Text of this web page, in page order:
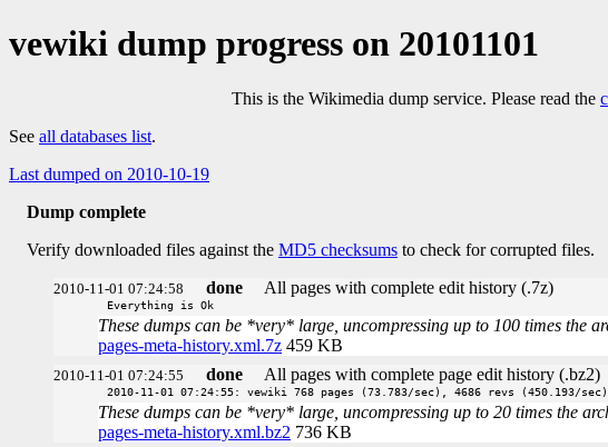
vewiki dump progress on 20101101
This is the Wikimedia dump service. Please read the
See all databases list.
Last dumped on 2010-10-19
Dump complete
Verify downloaded files against the MD5 checksums to check for corrupted files.
2010-11-01 07:24:58 done All pages with complete edit history (.7z)
Everything is Ok
These dumps can be *very* large, uncompressing up to 100 times the
pages-meta-history.xml.7z 459 KB
2010-11-01 07:24:55 done All pages with complete page edit history (.bz2)
2010-11-01 07:24:55: vewiki 768 pages (73.783/sec), 4686 revs (450.193/
These dumps can be *very* large, uncompressing up to 20 times the
pages-meta-history.xml.bz2 736 KB